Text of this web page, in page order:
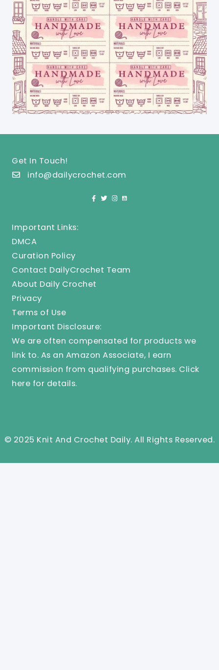
Get In Touch!
info@dailycrochet.com
Important Links:
DMCA
Curation Policy
Contact DailyCrochet Team
About Daily Crochet
Privacy
Terms of Use
Important Disclosure:
We are often compensated for products we
link to. As an Amazon Associate, I earn
commission from qualifying purchases. Click
here for details.
© 2025 Knit And Crochet Daily. All Rights Reserved.